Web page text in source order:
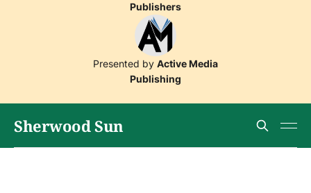
Publishers
Presented by Active Media
Publishing
Sherwood Sun